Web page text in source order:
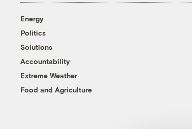
Energy
Politics
Solutions
Accountability
Extreme Weather
Food and Agriculture